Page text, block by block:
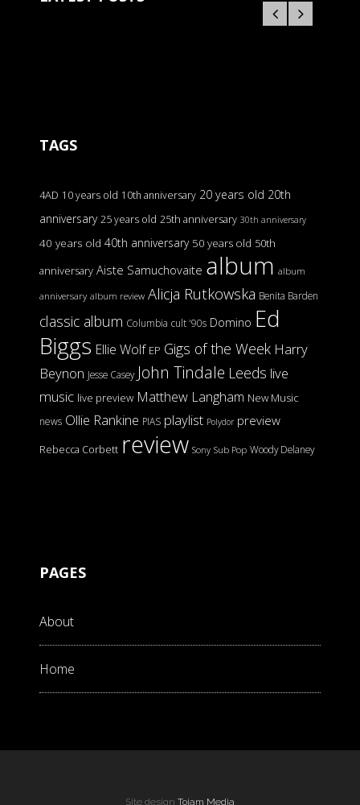
TAGS
4AD 10 years old 10th anniversary 20 years old 20th
anniversary 25 years old 25th anniversary 30th anniversary
40 years old 40th anniversary 50 years old 50th
anniversary Aiste Samuchovaite album album
anniversary album review Alicja Rutkowska Benita Barden
classic album Columbia cult '90s Domino Ed
Biggs Ellie Wolf EP Gigs of the Week Harry
Beynon Jesse Casey John Tindale Leeds live
music live preview Matthew Langham New Music
news Ollie Rankine PIAS playlist Polydor preview
Rebecca Corbett review Sony Sub Pop Woody Delaney
PAGES
About
Home
Site design Tojam Media